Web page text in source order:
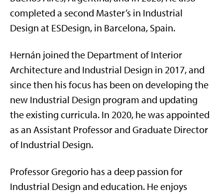
completed a second Master’s in Industrial
Design at ESDesign, in Barcelona, Spain.
Hernán joined the Department of Interior
Architecture and Industrial Design in 2017, and
since then his focus has been on developing the
new Industrial Design program and updating
the existing curricula. In 2020, he was appointed
as an Assistant Professor and Graduate Director
of Industrial Design.
Professor Gregorio has a deep passion for
Industrial Design and education. He enjoys